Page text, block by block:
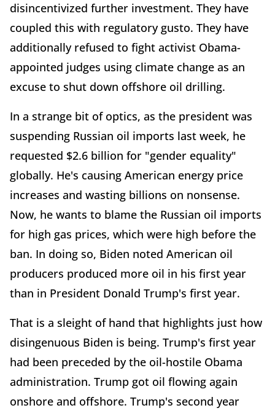
disincentivized further investment. They have
coupled this with regulatory gusto. They have
additionally refused to fight activist Obama-
appointed judges using climate change as an
excuse to shut down offshore oil drilling.
In a strange bit of optics, as the president was
suspending Russian oil imports last week, he
requested $2.6 billion for "gender equality"
globally. He's causing American energy price
increases and wasting billions on nonsense.
Now, he wants to blame the Russian oil imports
for high gas prices, which were high before the
ban. In doing so, Biden noted American oil
producers produced more oil in his first year
than in President Donald Trump's first year.
That is a sleight of hand that highlights just how
disingenuous Biden is being. Trump's first year
had been preceded by the oil-hostile Obama
administration. Trump got oil flowing again
onshore and offshore. Trump's second year